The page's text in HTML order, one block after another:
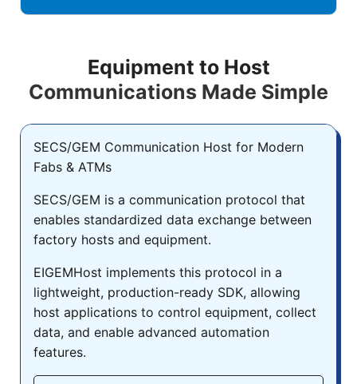
Equipment to Host
Communications Made Simple
SECS/GEM Communication Host for Modern
Fabs & ATMs
SECS/GEM is a communication protocol that
enables standardized data exchange between
factory hosts and equipment.
EIGEMHost implements this protocol in a
lightweight, production-ready SDK, allowing
host applications to control equipment, collect
data, and enable advanced automation
features.